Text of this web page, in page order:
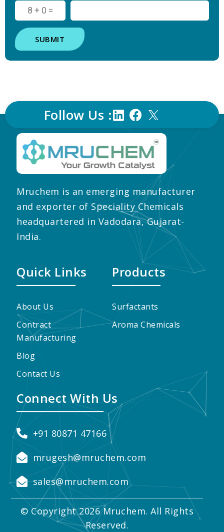
8 + 0 =
SUBMIT
Follow Us :
Mruchem is an emerging manufacturer
and exporter of Speciality Chemicals
headquartered in Vadodara, Gujarat-
India.
Quick Links
About Us
Contract
Manufacturing
Blog
Contact Us
Products
Surfactants
Aroma Chemicals
Connect With Us
+91 80871 47166
mrugesh@mruchem.com
sales@mruchem.com
© Copyright 2026 Mruchem. All Rights
Reserved.